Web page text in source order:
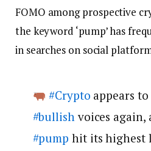
FOMO among prospective
the keyword ‘pump’ has
in searches on social
#Crypto appears
#bullishvoices again,
#pump hit its highest